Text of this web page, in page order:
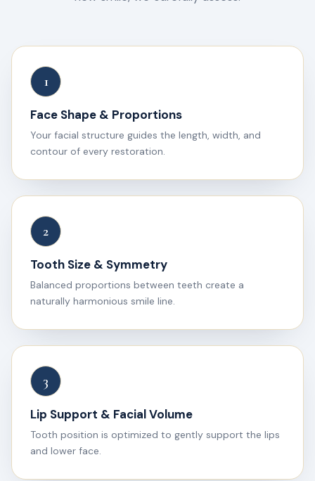
1
Face Shape & Proportions
Your facial structure guides the length, width, and
contour of every restoration.
2
Tooth Size & Symmetry
Balanced proportions between teeth create a
naturally harmonious smile line.
3
Lip Support & Facial Volume
Tooth position is optimized to gently support the lips
and lower face.